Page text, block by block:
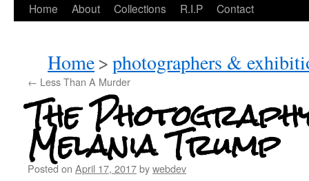
Home About Collections R.I.P Contact
Home>photographers &
← Less Than A Murder
The
Melania Trump
Posted on April 17, 2017bywebdev